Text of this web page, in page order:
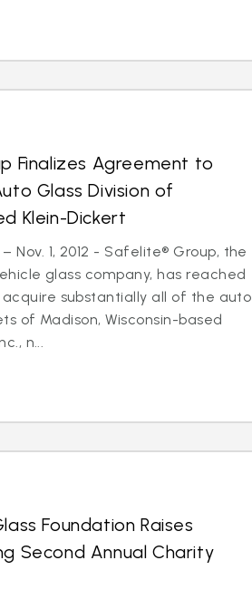
Finalizes Agreement to
Glass Division of
Klein-Dickert
Nov. 1, 2012 - Safelite® Group, the
glass company, has reached
substantially all of the auto
of Madison, Wisconsin-based
n...
Foundation Raises
Second Annual Charity